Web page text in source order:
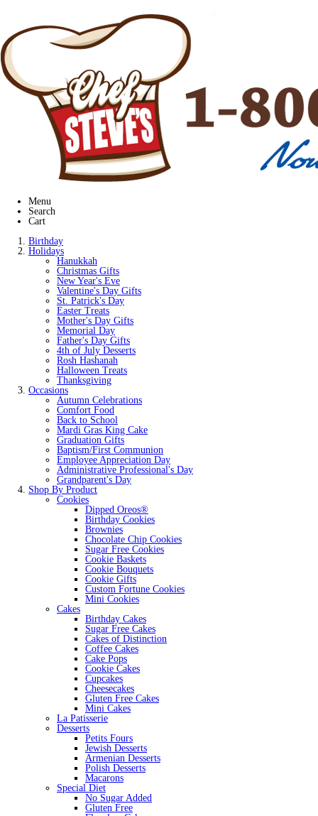
Menu
Search
Cart
Birthday
Holidays
Hanukkah
Christmas Gifts
New Year's Eve
Valentine's Day Gifts
St. Patrick's Day
Easter Treats
Mother's Day Gifts
Memorial Day
Father's Day Gifts
4th of July Desserts
Rosh Hashanah
Halloween Treats
Thanksgiving
Occasions
Autumn Celebrations
Comfort Food
Back to School
Mardi Gras King Cake
Graduation Gifts
Baptism/First Communion
Employee Appreciation Day
Administrative Professional's Day
Grandparent's Day
Shop By Product
Cookies
Dipped Oreos®
Birthday Cookies
Brownies
Chocolate Chip Cookies
Sugar Free Cookies
Cookie Baskets
Cookie Bouquets
Cookie Gifts
Custom Fortune Cookies
Mini Cookies
Cakes
Birthday Cakes
Sugar Free Cakes
Cakes of Distinction
Coffee Cakes
Cake Pops
Cookie Cakes
Cupcakes
Cheesecakes
Gluten Free Cakes
Mini Cakes
La Patisserie
Desserts
Petits Fours
Jewish Desserts
Armenian Desserts
Polish Desserts
Macarons
Special Diet
No Sugar Added
Gluten Free